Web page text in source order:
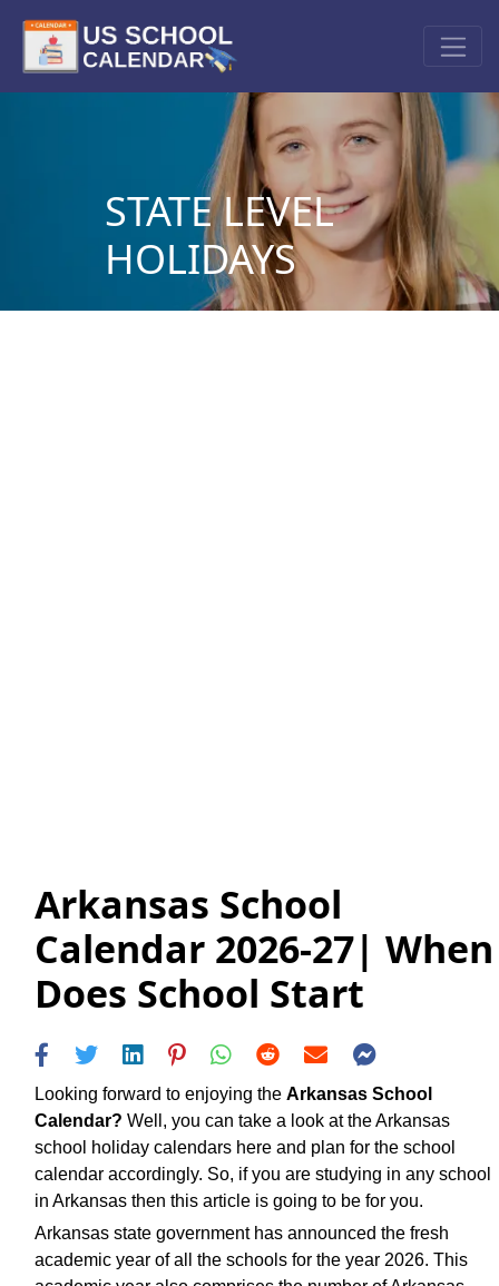
STATE LEVEL
HOLIDAYS
Arkansas School
Calendar 2026-27| When
Does School Start
Looking forward to enjoying the Arkansas School
Calendar? Well, you can take a look at the Arkansas
school holiday calendars here and plan for the school
calendar accordingly. So, if you are studying in any school
in Arkansas then this article is going to be for you.
Arkansas state government has announced the fresh
academic year of all the schools for the year 2026. This